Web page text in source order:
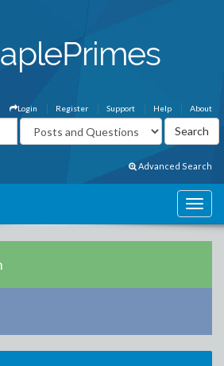
About
Help
Support
Register
Login
Advanced Search